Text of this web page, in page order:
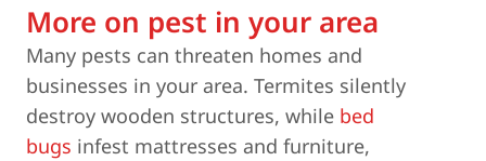
More on pest in your area
Many pests can threaten homes and
businesses in your area. Termites silently
destroy wooden structures, while bed
bugs infest mattresses and furniture,